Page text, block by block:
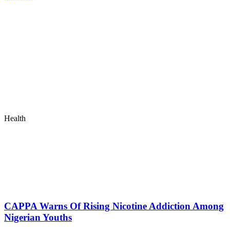
Health
CAPPA Warns Of Rising Nicotine Addiction Among
Nigerian Youths